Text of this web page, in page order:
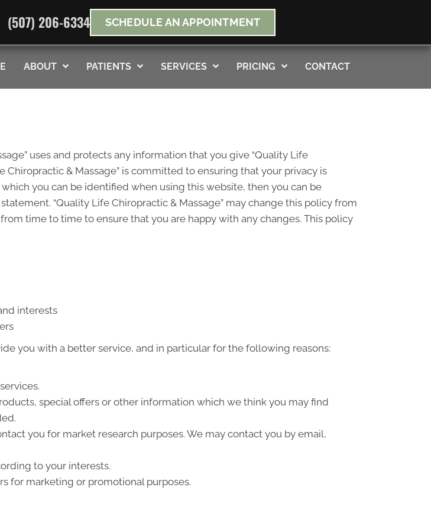
can do for you
*Does Not Apply To Medicare
(507) 206-6334 SCHEDULE AN APPOINTMENT
ABOUT PATIENTS SERVICES PRICING CONTACT
uses and protects any information that you give “Quality Life
Chiropractic & Massage” is committed to ensuring that your privacy is
you can be identified when using this website, then you can be
“Quality Life Chiropractic & Massage” may change this policy from
time to time to ensure that you are happy with any changes. This policy
interests
you with a better service, and in particular for the following reasons:
special offers or other information which we think you may find
you for market research purposes. We may contact you by email,
to your interests.
for marketing or promotional purposes.